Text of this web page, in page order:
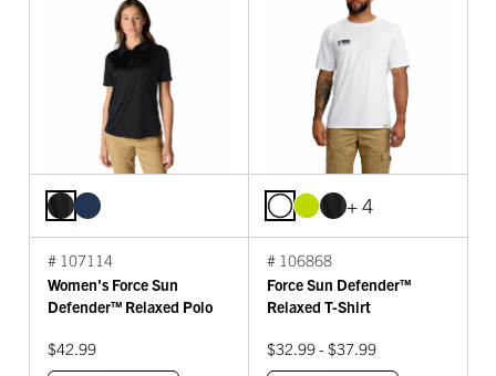
# 107114
Women's Force Sun
Defender™ Relaxed Polo
$42.99
+ 4
# 106868
Force Sun Defender™
Relaxed T-Shirt
$32.99 - $37.99